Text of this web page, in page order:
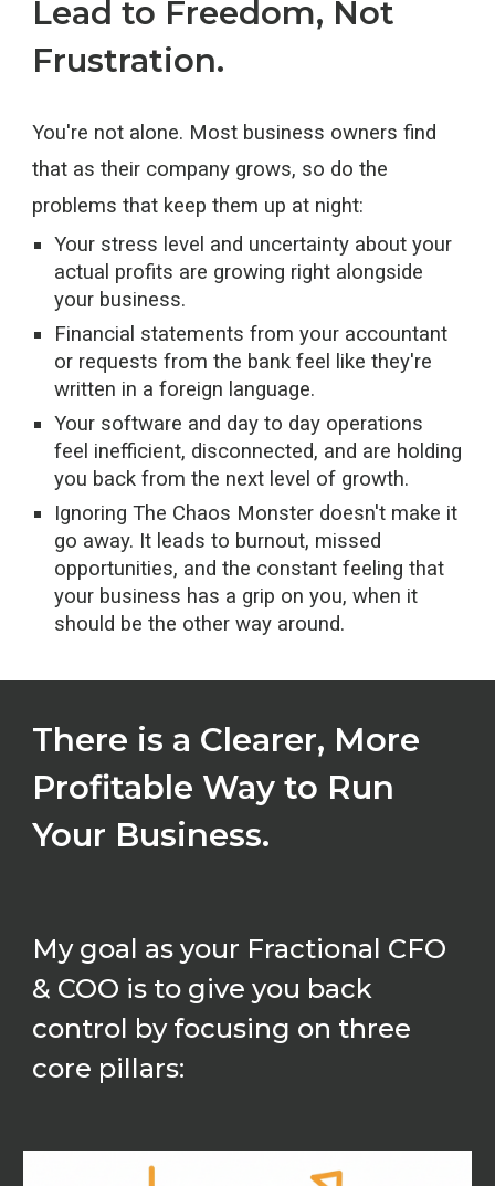
Lead to Freedom, Not
Frustration.
You're not alone. Most business owners find
that as their company grows, so do the
problems that keep them up at night:
Your stress level and uncertainty about your
actual profits are growing right alongside
your business.
Financial statements from your accountant
or requests from the bank feel like they're
written in a foreign language.
Your software and day to day operations
feel inefficient, disconnected, and are holding
you back from the next level of growth.
Ignoring The Chaos Monster doesn't make it
go away. It leads to burnout, missed
opportunities, and the constant feeling that
your business has a grip on you, when it
should be the other way around.
There is a Clearer, More
Profitable Way to Run
Your Business.
My goal as your Fractional CFO
& COO is to give you back
control by focusing on three
core pillars: